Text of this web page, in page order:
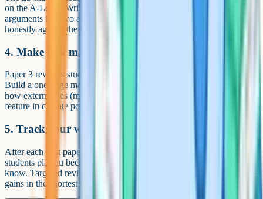
on the A-Level. Write one a week under timed conditions. Plan two
arguments for, two against and a justified conclusion. Mark yourself
honestly against the Edexcel mark scheme to spot weak evaluation.
4. Make link maps between micro and macro
Paper 3 rewards students who can link the two halves of the course.
Build a one-page map showing how concepts connect – for example
how externalities (micro) and government spending (macro) both
feature in climate policy. That map is gold dust under exam pressure.
5. Track your weaknesses by topic
After each past paper, write down which topics let you down. Most
students plateau because they keep practising what they already
know. Targeted revision on weak topics gives the biggest mark
gains in the shortest time.